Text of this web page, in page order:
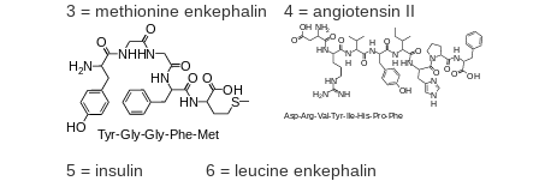
3 = methionine enkephalin 4 = angiotensin II
5 = insulin 6 = leucine enkephalin